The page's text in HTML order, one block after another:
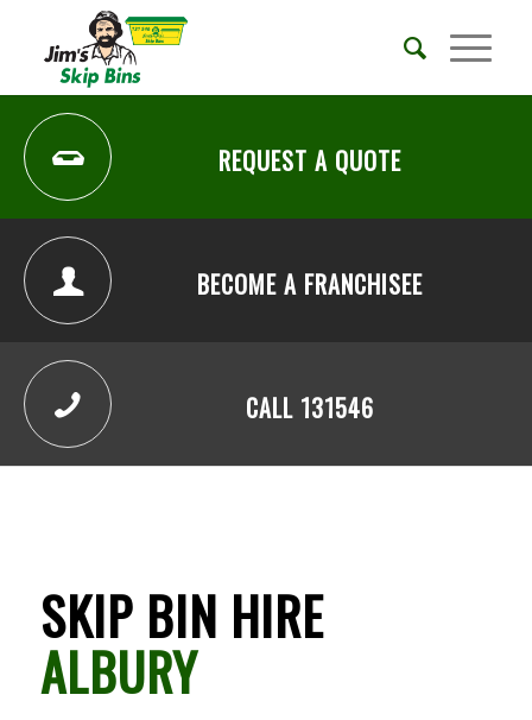
REQUEST A QUOTE
BECOME A FRANCHISEE
CALL 131546
SKIP BIN HIRE
ALBURY